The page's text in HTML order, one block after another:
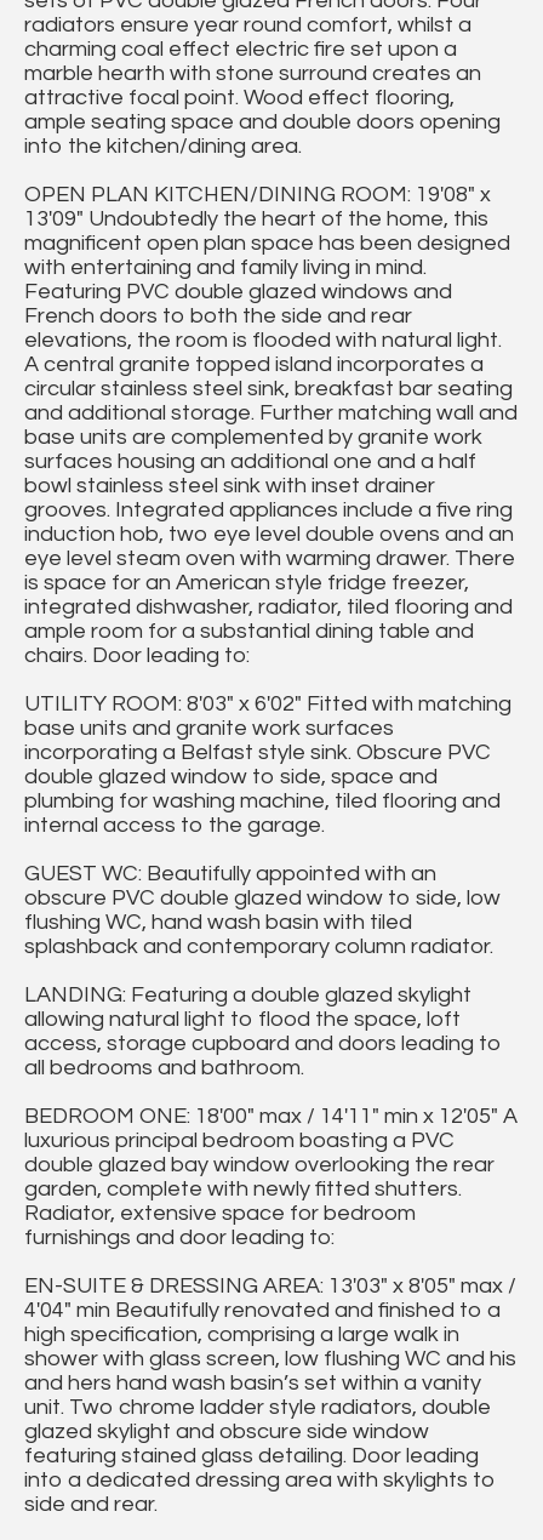
radiators ensure year round comfort, whilst a
charming coal effect electric fire set upon a
marble hearth with stone surround creates an
attractive focal point. Wood effect flooring,
ample seating space and double doors opening
into the kitchen/dining area.
OPEN PLAN KITCHEN/DINING ROOM: 19'08" x
13'09" Undoubtedly the heart of the home, this
magnificent open plan space has been designed
with entertaining and family living in mind.
Featuring PVC double glazed windows and
French doors to both the side and rear
elevations, the room is flooded with natural light.
A central granite topped island incorporates a
circular stainless steel sink, breakfast bar seating
and additional storage. Further matching wall and
base units are complemented by granite work
surfaces housing an additional one and a half
bowl stainless steel sink with inset drainer
grooves. Integrated appliances include a five ring
induction hob, two eye level double ovens and an
eye level steam oven with warming drawer. There
is space for an American style fridge freezer,
integrated dishwasher, radiator, tiled flooring and
ample room for a substantial dining table and
chairs. Door leading to:
UTILITY ROOM: 8'03" x 6'02" Fitted with matching
base units and granite work surfaces
incorporating a Belfast style sink. Obscure PVC
double glazed window to side, space and
plumbing for washing machine, tiled flooring and
internal access to the garage.
GUEST WC: Beautifully appointed with an
obscure PVC double glazed window to side, low
flushing WC, hand wash basin with tiled
splashback and contemporary column radiator.
LANDING: Featuring a double glazed skylight
allowing natural light to flood the space, loft
access, storage cupboard and doors leading to
all bedrooms and bathroom.
BEDROOM ONE: 18'00" max / 14'11" min x 12'05" A
luxurious principal bedroom boasting a PVC
double glazed bay window overlooking the rear
garden, complete with newly fitted shutters.
Radiator, extensive space for bedroom
furnishings and door leading to:
EN-SUITE & DRESSING AREA: 13'03" x 8'05" max /
4'04" min Beautifully renovated and finished to a
high specification, comprising a large walk in
shower with glass screen, low flushing WC and his
and hers hand wash basin’s set within a vanity
unit. Two chrome ladder style radiators, double
glazed skylight and obscure side window
featuring stained glass detailing. Door leading
into a dedicated dressing area with skylights to
side and rear.